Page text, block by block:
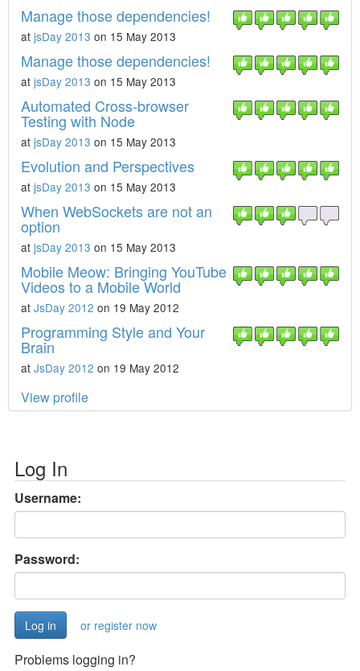
Manage those dependencies!
at jsDay 2013 on 15 May 2013
Manage those dependencies!
at jsDay 2013 on 15 May 2013
Automated Cross-browser
Testing with Node
at jsDay 2013 on 15 May 2013
Evolution and Perspectives
at jsDay 2013 on 15 May 2013
When WebSockets are not an
option
at jsDay 2013 on 15 May 2013
Mobile Meow: Bringing YouTube
Videos to a Mobile World
at JsDay 2012 on 19 May 2012
Programming Style and Your
Brain
at JsDay 2012 on 19 May 2012
View profile
Log In
Username:
Password:
or register now
Problems logging in?